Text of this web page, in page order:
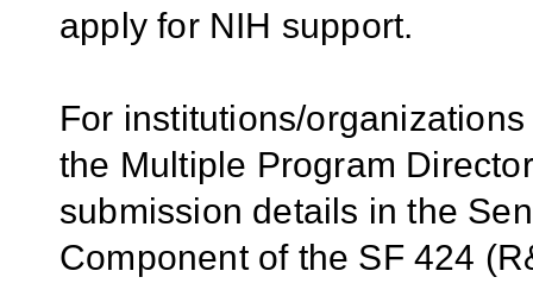
apply for NIH support.
For institutions/
the Multiple Program
submission details in the
Component of the SF 424